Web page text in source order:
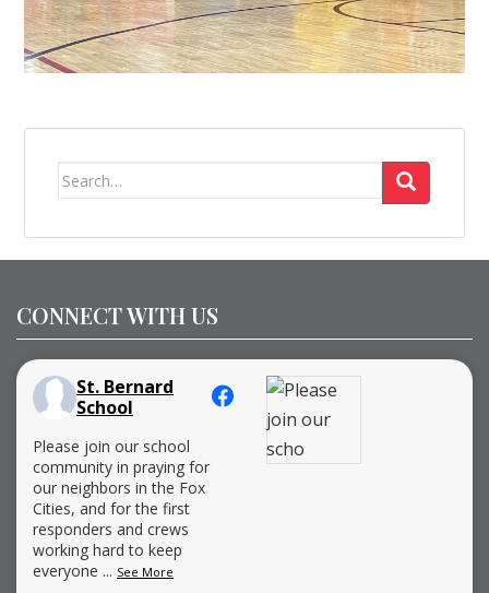
Search
CONNECT WITH US
St. Bernard
School
Please join our school
community in praying for
our neighbors in the Fox
Cities, and for the first
responders and crews
working hard to keep
everyone ... See More